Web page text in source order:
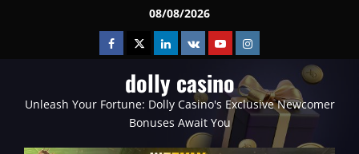
08/08/2026
Facebook
TwitterLinkedin
VK YoutubeInstagram
dolly casino
Unleash Your Fortune: Dolly Casino's Exclusive Newcomer
Bonuses Await You